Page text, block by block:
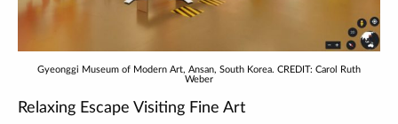
Gyeonggi Museum of Modern Art, Ansan, South Korea. CREDIT: Carol Ruth
Weber
Relaxing Escape Visiting Fine Art